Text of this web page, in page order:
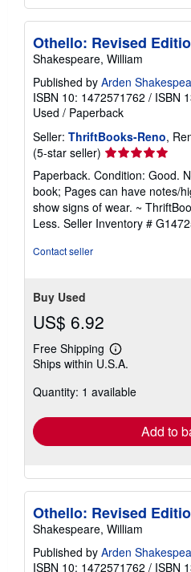
Othello: Revised
Shakespeare, William
Published by Arden
ISBN 10: 1472571762 / ISBN
Used / Paperback
Seller: ThriftBooks-Reno,
(5-star seller) Seller
rating
5
out
of
5
Paperback. Condition: Good.
book; Pages can have notes/
show signs of wear. ~
Less. Seller Inventory #
Contact seller
Buy Used
US$ 6.92
Free Shipping
Learn
more
shipping
Ships within U.S.A.
Quantity: 1 available
Add to
Othello: Revised
Shakespeare, William
Published by Arden
ISBN 10: 1472571762 / ISBN